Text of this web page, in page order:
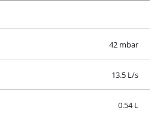
42 mbar
13.5 L/s
0.54 L